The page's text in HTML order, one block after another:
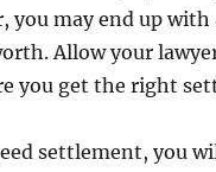
you may end up
Allow your
you get the right
settlement, you